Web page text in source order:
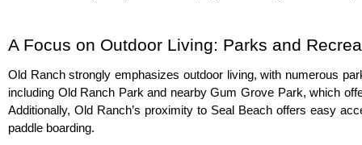
A Focus on Outdoor Living: Parks and
Old Ranch strongly emphasizes outdoor living, with numerous
including Old Ranch Park and nearby Gum Grove Park, which
Additionally, Old Ranch’s proximity to Seal Beach offers easy
paddle boarding.